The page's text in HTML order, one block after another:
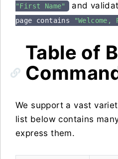
"First Name"
and
page contains
"Welcome,
Table of
We support a vast
list below contains
express them.